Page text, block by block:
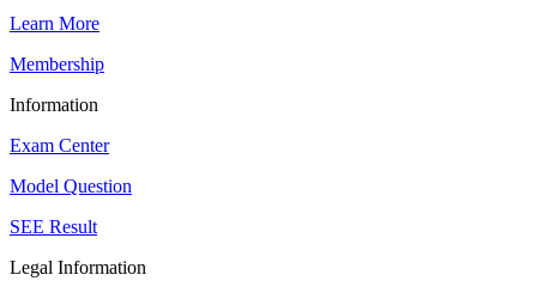
Learn More
Membership
Information
Exam Center
Model Question
SEE Result
Legal Information